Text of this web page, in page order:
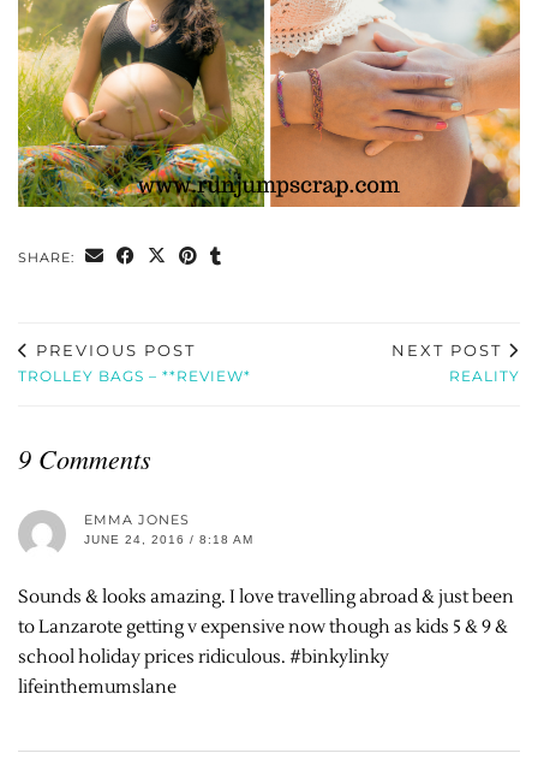
SHARE:
PREVIOUS POST
TROLLEY BAGS – **REVIEW*
NEXT POST
REALITY
9 Comments
EMMA JONES
JUNE 24, 2016 / 8:18 AM
Sounds & looks amazing. I love travelling abroad & just been
to Lanzarote getting v expensive now though as kids 5 & 9 &
school holiday prices ridiculous. #binkylinky
lifeinthemumslane